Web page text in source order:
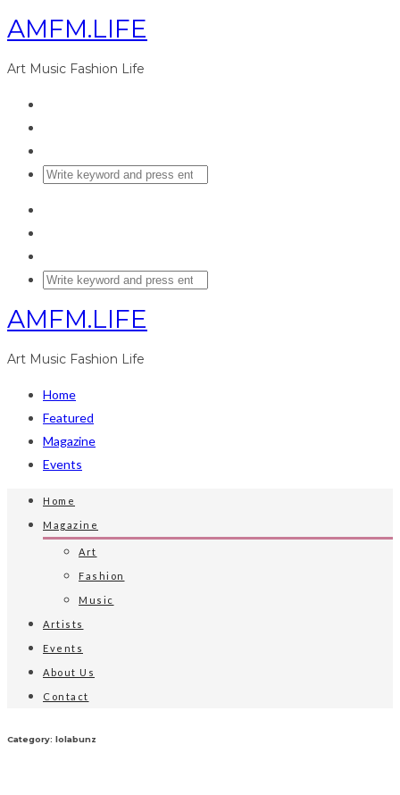
AMFM.LIFE
Art Music Fashion Life
AMFM.LIFE
Art Music Fashion Life
Home
Featured
Magazine
Events
Home
Magazine
Art
Fashion
Music
Artists
Events
About Us
Contact
Category: lolabunz